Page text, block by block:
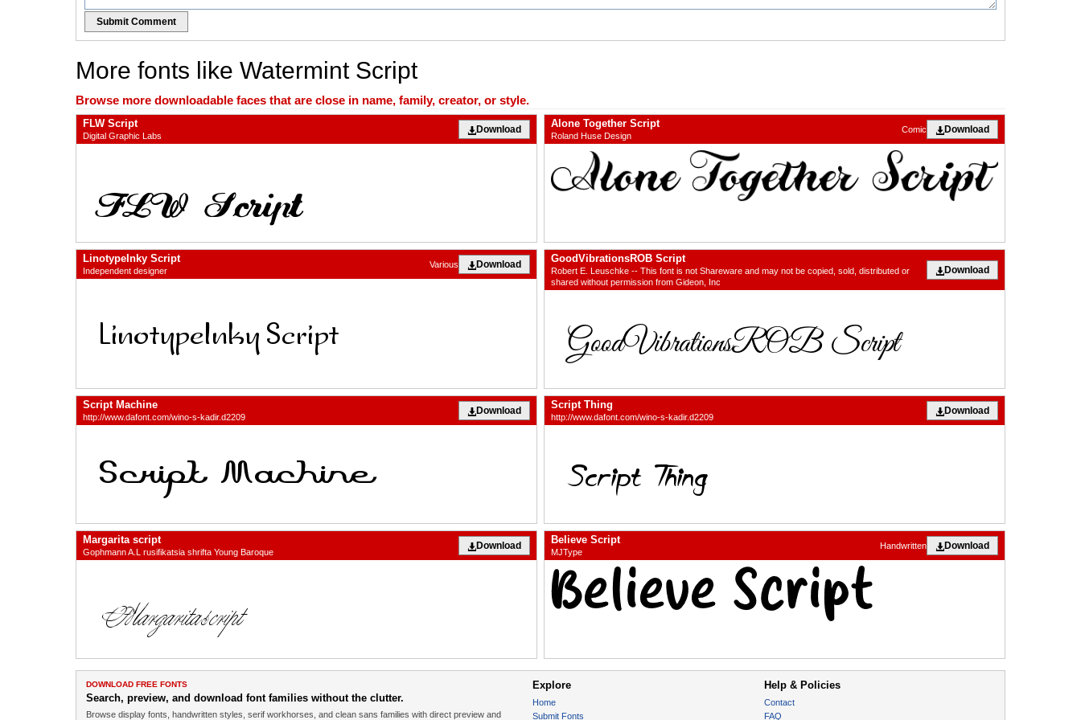
Submit Comment
More fonts like Watermint Script
Browse more downloadable faces that are close in name, family, creator, or style.
FLW Script
Digital Graphic Labs
Download Alone Together Script
Roland Huse Design
Download
Comic
LinotypeInky Script
Independent designer
Download
Various GoodVibrationsROB Script
Robert E. Leuschke -- This font is not Shareware and may not be copied, sold, distributed or
shared without permission from Gideon, Inc
Download
Script Machine
http://www.dafont.com/wino-s-kadir.d2209
Download Script Thing
http://www.dafont.com/wino-s-kadir.d2209
Download
Margarita script
Gophmann A.L rusifikatsia shrifta Young Baroque
Download Believe Script
MJType
Download
Handwritten
DOWNLOAD FREE FONTS
Search, preview, and download font families without the clutter.
Browse display fonts, handwritten styles, serif workhorses, and clean sans families with direct preview and
Explore
Home
Submit Fonts
Help & Policies
Contact
FAQ